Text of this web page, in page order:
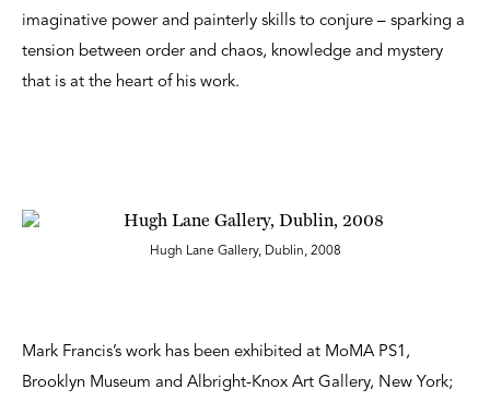
imaginative power and painterly skills to conjure – sparking a
tension between order and chaos, knowledge and mystery
that is at the heart of his work.
Hugh Lane Gallery, Dublin, 2008
Mark Francis’s work has been exhibited at MoMA PS1,
Brooklyn Museum and Albright-Knox Art Gallery, New York;